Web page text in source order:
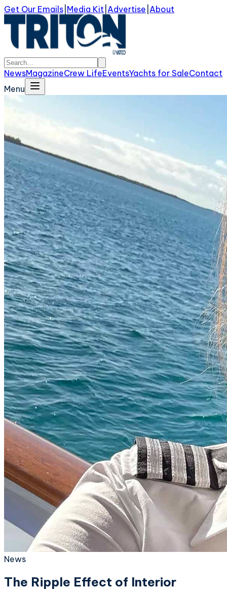
Get Our Emails Media Kit Advertise About
NewsMagazineCrew LifeEventsYachts for SaleContact
Menu
News
The Ripple Effect of Interior